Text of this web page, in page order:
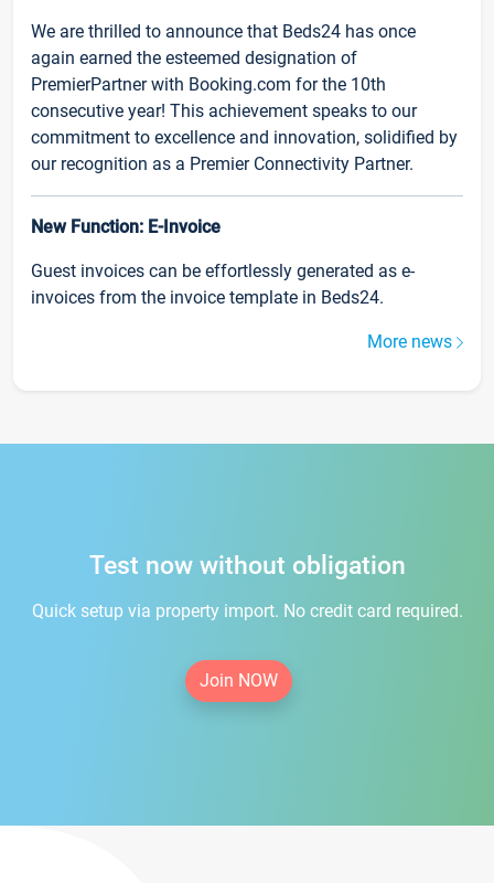
We are thrilled to announce that Beds24 has once
again earned the esteemed designation of
PremierPartner with Booking.com for the 10th
consecutive year! This achievement speaks to our
commitment to excellence and innovation, solidified by
our recognition as a Premier Connectivity Partner.
New Function: E-Invoice
Guest invoices can be effortlessly generated as e-
invoices from the invoice template in Beds24.
More news
Test now without obligation
Quick setup via property import. No credit card required.
Join NOW